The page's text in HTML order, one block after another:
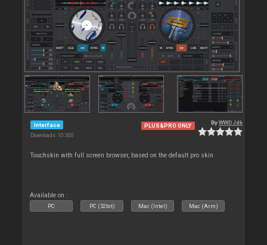
Interface
Downloads: 10 300
PLUS&PRO ONLY ByWWDJdk
Touchskin with full screen browser, based on the default pro skin
Available on :
PC PC (32bit) Mac (Intel) Mac (Arm)